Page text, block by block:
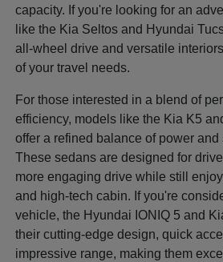
capacity. If you're looking for an
like the Kia Seltos and Hyundai
all-wheel drive and versatile
of your travel needs.
For those interested in a blend of
efficiency, models like the Kia K5
offer a refined balance of power
These sedans are designed for
more engaging drive while still
and high-tech cabin. If you're
vehicle, the Hyundai IONIQ 5 and
their cutting-edge design, quick
impressive range, making them